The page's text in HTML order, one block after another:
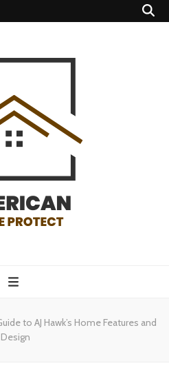
to AJ Hawk’s Home Features and
Design